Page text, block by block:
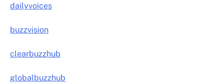
dailyvoices
buzzvision
clearbuzzhub
globalbuzzhub